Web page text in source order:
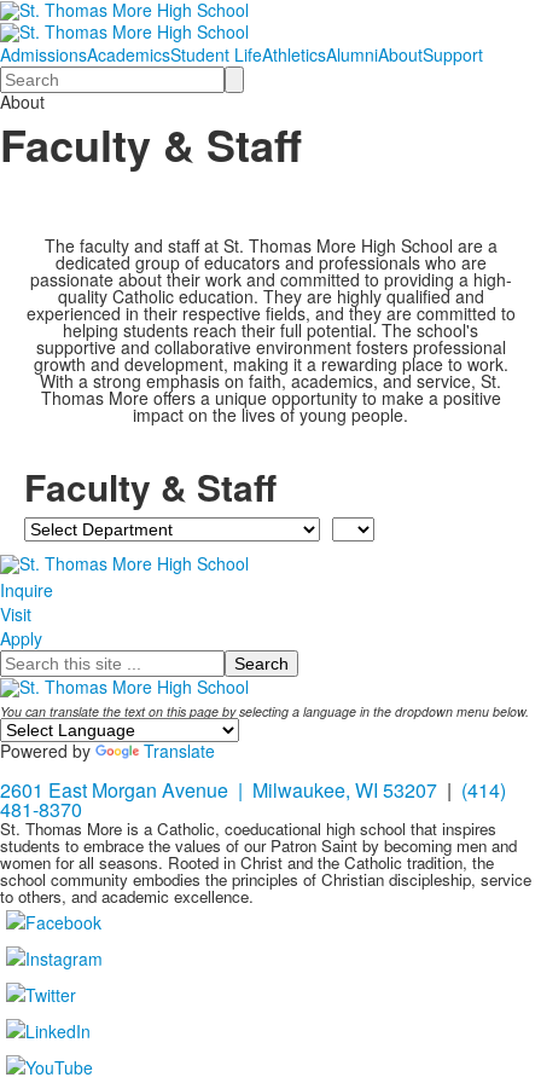
AdmissionsAcademicsStudent LifeAthleticsAlumniAboutSupport
Search
About
Faculty & Staff
The faculty and staff at St. Thomas More High School are a
dedicated group of educators and professionals who are
passionate about their work and committed to providing a high-
quality Catholic education. They are highly qualified and
experienced in their respective fields, and they are committed to
helping students reach their full potential. The school's
supportive and collaborative environment fosters professional
growth and development, making it a rewarding place to work.
With a strong emphasis on faith, academics, and service, St.
Thomas More offers a unique opportunity to make a positive
impact on the lives of young people.
Faculty & Staff
Department Last
Name
Inquire
Visit
Apply
Search
You can translate the text on this page by selecting a language in the dropdown menu below.
Powered by Translate
2601 East Morgan Avenue | Milwaukee, WI 53207 | (414)
481-8370
St. Thomas More is a Catholic, coeducational high school that inspires
students to embrace the values of our Patron Saint by becoming men and
women for all seasons. Rooted in Christ and the Catholic tradition, the
school community embodies the principles of Christian discipleship, service
to others, and academic excellence.